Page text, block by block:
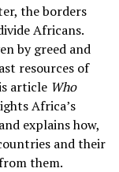
the borders
Africans.
by greed and
resources of
article Who
Africa’s
explains how,
and their
them.